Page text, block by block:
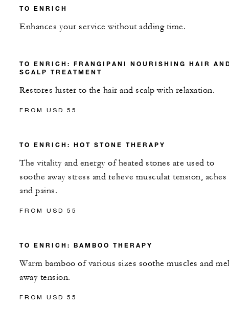
TO ENRICH
Enhances your service without adding time.
TO ENRICH: FRANGIPANI NOURISHING HAIR
SCALP TREATMENT
Restores luster to the hair and scalp with relaxation.
FROM USD 55
TO ENRICH: HOT STONE THERAPY
The vitality and energy of heated stones are used to
soothe away stress and relieve muscular tension, aches
and pains.
FROM USD 55
TO ENRICH: BAMBOO THERAPY
Warm bamboo of various sizes soothe muscles and
away tension.
FROM USD 55